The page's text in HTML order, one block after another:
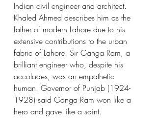
Indian civil engineer and architect.
Khaled Ahmed describes him as the
father of modern Lahore due to his
extensive contributions to the urban
fabric of Lahore. Sir Ganga Ram, a
brilliant engineer who, despite his
accolades, was an empathetic
human. Governor of Punjab (1924-
1928) said Ganga Ram won like a
hero and gave like a saint.